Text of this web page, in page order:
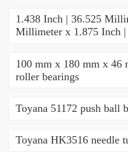
1.438 Inch | 36.525
Millimeter x 1.875 Inch
100 mm x 180 mm x 46
roller bearings
Toyana 51172 push ball
Toyana HK3516 needle